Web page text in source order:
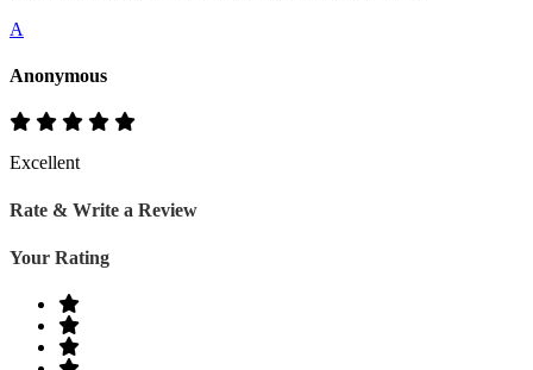
A
Anonymous
Excellent
Rate & Write a Review
Your Rating